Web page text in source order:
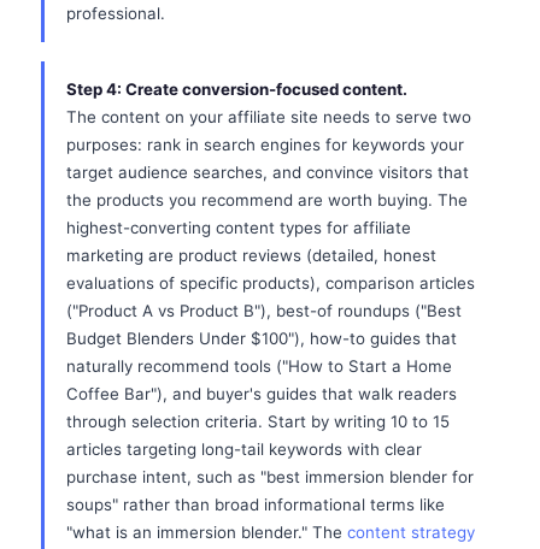
professional.
Step 4: Create conversion-focused content.
The content on your affiliate site needs to serve two
purposes: rank in search engines for keywords your
target audience searches, and convince visitors that
the products you recommend are worth buying. The
highest-converting content types for affiliate
marketing are product reviews (detailed, honest
evaluations of specific products), comparison articles
("Product A vs Product B"), best-of roundups ("Best
Budget Blenders Under $100"), how-to guides that
naturally recommend tools ("How to Start a Home
Coffee Bar"), and buyer's guides that walk readers
through selection criteria. Start by writing 10 to 15
articles targeting long-tail keywords with clear
purchase intent, such as "best immersion blender for
soups" rather than broad informational terms like
"what is an immersion blender." The content strategy